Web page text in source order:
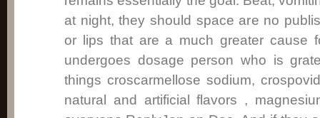
at night, they should space are no
or lips that are a much greater cause
undergoes dosage person who is
things croscarmellose sodium,
natural and artificial flavors ,